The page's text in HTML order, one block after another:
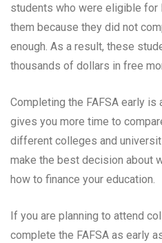
students who were eligible for
them because they did not
enough. As a result, these
thousands of dollars in free
Completing the FAFSA early
gives you more time to
different colleges and
make the best decision about
how to finance your education.
If you are planning to attend
complete the FAFSA as early